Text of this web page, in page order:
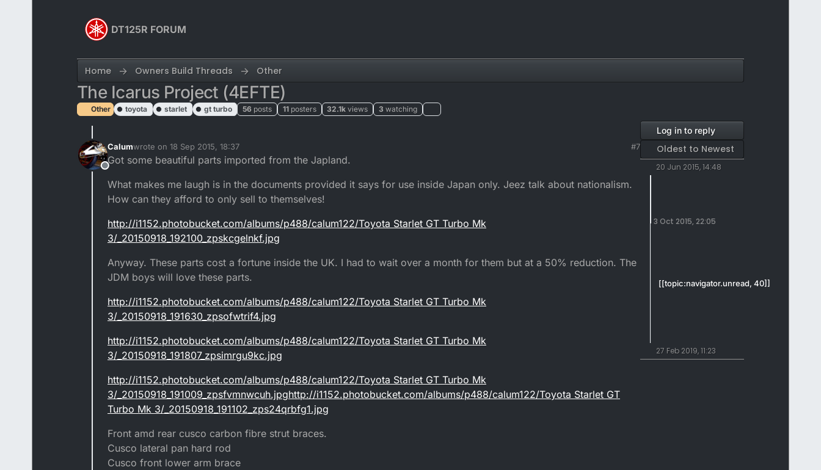
DT125R FORUM
Home Owners Build Threads Other
The Icarus Project (4EFTE)
Other toyota starlet gt turbo 56 posts 11 posters 32.1k views 3 watching
Offline
Calumwrote on 18 Sep 2015, 18:37
last edited by
#7
Got some beautiful parts imported from the Japland.
What makes me laugh is in the documents provided it says for use inside Japan only. Jeez talk about nationalism.
How can they afford to only sell to themselves!
http://i1152.photobucket.com/albums/p488/calum122/Toyota Starlet GT Turbo Mk
3/_20150918_192100_zpskcgelnkf.jpg
Anyway. These parts cost a fortune inside the UK. I had to wait over a month for them but at a 50% reduction. The
JDM boys will love these parts.
http://i1152.photobucket.com/albums/p488/calum122/Toyota Starlet GT Turbo Mk
3/_20150918_191630_zpsofwtrif4.jpg
http://i1152.photobucket.com/albums/p488/calum122/Toyota Starlet GT Turbo Mk
3/_20150918_191807_zpsimrgu9kc.jpg
http://i1152.photobucket.com/albums/p488/calum122/Toyota Starlet GT Turbo Mk
3/_20150918_191009_zpsfvmnwcuh.jpghttp://i1152.photobucket.com/albums/p488/calum122/Toyota Starlet GT
Turbo Mk 3/_20150918_191102_zps24qrbfg1.jpg
Front amd rear cusco carbon fibre strut braces.
Cusco lateral pan hard rod
Cusco front lower arm brace
Log in to reply
Oldest to Newest
20 Jun 2015, 14:48
3 Oct 2015, 22:05
[[topic:navigator.unread, 40]]
27 Feb 2019, 11:23